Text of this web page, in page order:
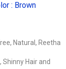
: Brown
Natural, Reetha
Shinny Hair and